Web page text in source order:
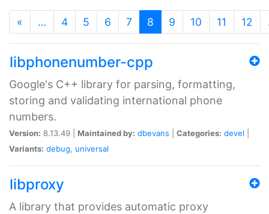
« … 4 5 6 7 8 (current)
9 10 11 12
libphonenumber-cpp
Google's C++ library for parsing, formatting,
storing and validating international phone
numbers.
Version: 8.13.49 | Maintained by: dbevans Categories: devel
Variants: debug, universal
libproxy
A library that provides automatic proxy